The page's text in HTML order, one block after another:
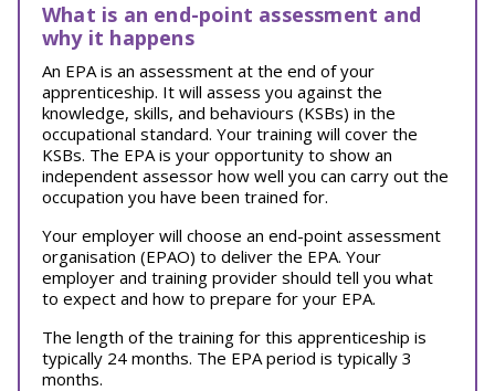
What is an end-point assessment and
why it happens
An EPA is an assessment at the end of your
apprenticeship. It will assess you against the
knowledge, skills, and behaviours (KSBs) in the
occupational standard. Your training will cover the
KSBs. The EPA is your opportunity to show an
independent assessor how well you can carry out the
occupation you have been trained for.
Your employer will choose an end-point assessment
organisation (EPAO) to deliver the EPA. Your
employer and training provider should tell you what
to expect and how to prepare for your EPA.
The length of the training for this apprenticeship is
typically 24 months. The EPA period is typically 3
months.